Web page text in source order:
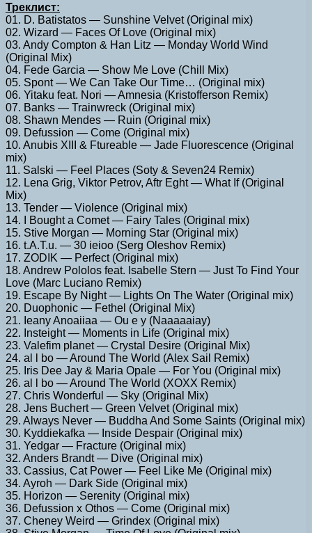
Треклист:
01. D. Batistatos — Sunshine Velvet (Original mix)
02. Wizard — Faces Of Love (Original mix)
03. Andy Compton & Han Litz — Monday World Wind
(Original Mix)
04. Fede Garcia — Show Me Love (Chill Mix)
05. Spont — We Can Take Our Time… (Original mix)
06. Yitaku feat. Nori — Amnesia (Kristofferson Remix)
07. Banks — Trainwreck (Original mix)
08. Shawn Mendes — Ruin (Original mix)
09. Defussion — Come (Original mix)
10. Anubis XIII & Ftureable — Jade Fluorescence (Original
mix)
11. Salski — Feel Places (Soty & Seven24 Remix)
12. Lena Grig, Viktor Petrov, Aftr Eght — What If (Original
Mix)
13. Tender — Violence (Original mix)
14. I Bought a Comet — Fairy Tales (Original mix)
15. Stive Morgan — Morning Star (Original mix)
16. t.A.T.u. — 30 ieioo (Serg Oleshov Remix)
17. ZODIK — Perfect (Original mix)
18. Andrew Pololos feat. Isabelle Stern — Just To Find Your
Love (Marc Luciano Remix)
19. Escape By Night — Lights On The Water (Original mix)
20. Duophonic — Fethel (Original Mix)
21. Ieany Anoaiiaa — Ou e y (Naaaaaiay)
22. Insteight — Moments in Life (Original mix)
23. Valefim planet — Crystal Desire (Original Mix)
24. al l bo — Around The World (Alex Sail Remix)
25. Iris Dee Jay & Maria Opale — For You (Original mix)
26. al l bo — Around The World (XOXX Remix)
27. Chris Wonderful — Sky (Original Mix)
28. Jens Buchert — Green Velvet (Original mix)
29. Always Never — Buddha And Some Saints (Original mix)
30. Kyddiekafka — Inside Despair (Original mix)
31. Yedgar — Fracture (Original mix)
32. Anders Brandt — Dive (Original mix)
33. Cassius, Cat Power — Feel Like Me (Original mix)
34. Ayroh — Dark Side (Original mix)
35. Horizon — Serenity (Original mix)
36. Defussion x Othos — Come (Original mix)
37. Cheney Weird — Grindex (Original mix)